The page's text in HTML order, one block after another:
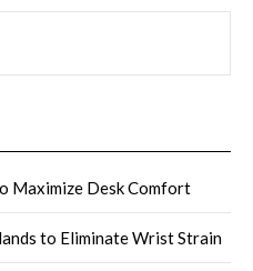
Maximize Desk Comfort
to Eliminate Wrist Strain